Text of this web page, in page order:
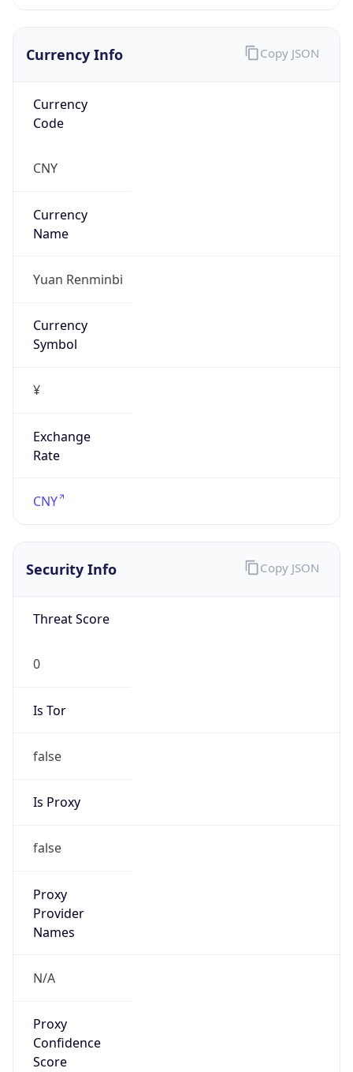
Currency Info
Currency
Code
CNY
Currency
Name
Yuan Renminbi
Currency
Symbol
¥
Exchange
Rate
CNY
Copy JSON
Security Info
Threat Score
0
Is Tor
false
Is Proxy
false
Proxy
Provider
Names
N/A
Proxy
Confidence
Score
Copy JSON